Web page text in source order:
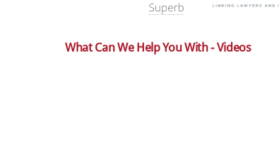
What Can We Help You With - Videos